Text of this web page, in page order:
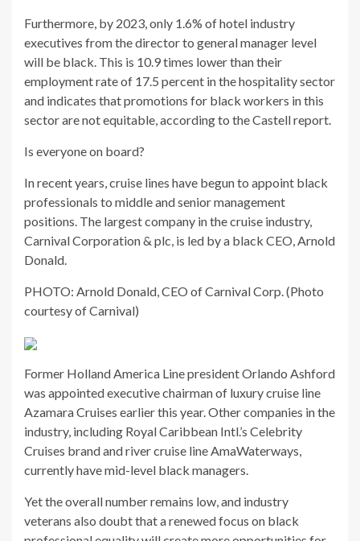
Furthermore, by 2023, only 1.6% of hotel industry
executives from the director to general manager level
will be black. This is 10.9 times lower than their
employment rate of 17.5 percent in the hospitality sector
and indicates that promotions for black workers in this
sector are not equitable, according to the Castell report.
Is everyone on board?
In recent years, cruise lines have begun to appoint black
professionals to middle and senior management
positions. The largest company in the cruise industry,
Carnival Corporation & plc, is led by a black CEO, Arnold
Donald.
PHOTO: Arnold Donald, CEO of Carnival Corp. (Photo
courtesy of Carnival)
Former Holland America Line president Orlando Ashford
was appointed executive chairman of luxury cruise line
Azamara Cruises earlier this year. Other companies in the
industry, including Royal Caribbean Intl.’s Celebrity
Cruises brand and river cruise line AmaWaterways,
currently have mid-level black managers.
Yet the overall number remains low, and industry
veterans also doubt that a renewed focus on black